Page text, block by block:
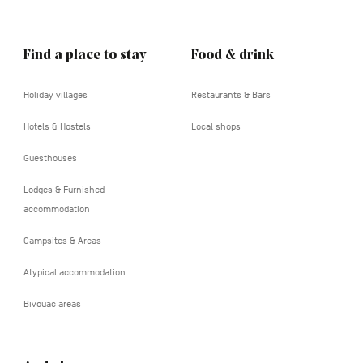
Find a place to stay
Holiday villages
Hotels & Hostels
Guesthouses
Lodges & Furnished
accommodation
Campsites & Areas
Atypical accommodation
Bivouac areas
Food & drink
Restaurants & Bars
Local shops